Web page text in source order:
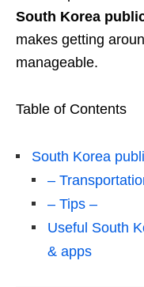
South Korea
makes getting
manageable.
Table of Contents
South Korea
–
– Tips –
Useful South
& apps